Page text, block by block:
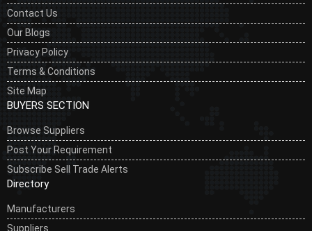
Contact Us
Our Blogs
Privacy Policy
Terms & Conditions
Site Map
BUYERS SECTION
Browse Suppliers
Post Your Requirement
Subscribe Sell Trade Alerts
Directory
Manufacturers
Suppliers